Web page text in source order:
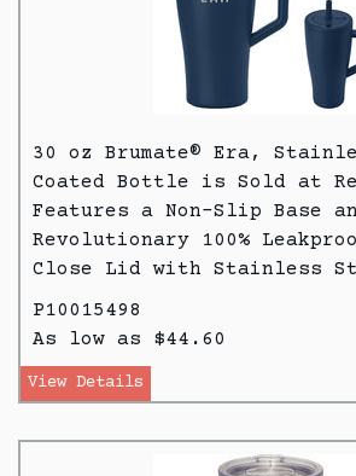
30 oz Brumate® Era,
Coated Bottle is Sold at
Features a Non-Slip Base
Revolutionary 100%
Close Lid with Stainless
P10015498
As low as $44.60
View Details